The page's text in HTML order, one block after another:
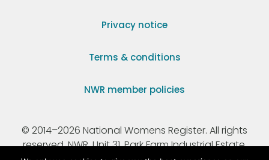
Privacy notice
Terms & conditions
NWR member policies
© 2014–2026 National Womens Register. All rights
reserved. NWR, Unit 31, Park Farm Industrial Estate,